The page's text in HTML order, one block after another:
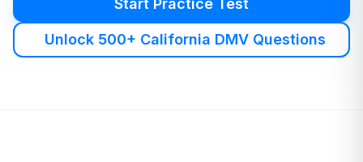
Start Practice Test
Unlock 500+ California DMV Questions